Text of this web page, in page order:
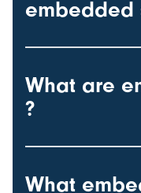
embedded
What are
?
What